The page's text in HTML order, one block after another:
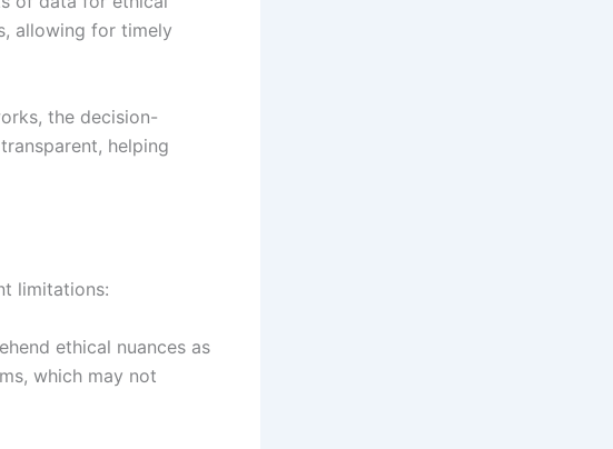
allowing for timely
the decision-
helping
limitations:
ethical nuances as
which may not